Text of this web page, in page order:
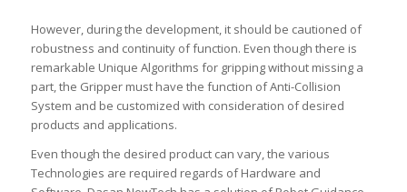
However, during the development, it should be cautioned of
robustness and continuity of function. Even though there is
remarkable Unique Algorithms for gripping without missing a
part, the Gripper must have the function of Anti-Collision
System and be customized with consideration of desired
products and applications.
Even though the desired product can vary, the various
Technologies are required regards of Hardware and